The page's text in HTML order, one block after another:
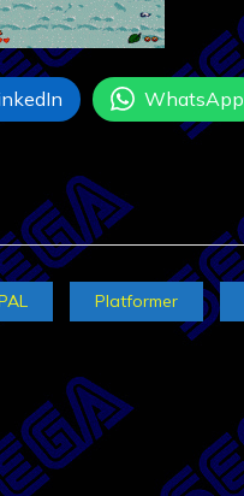
WhatsApp
Platformer